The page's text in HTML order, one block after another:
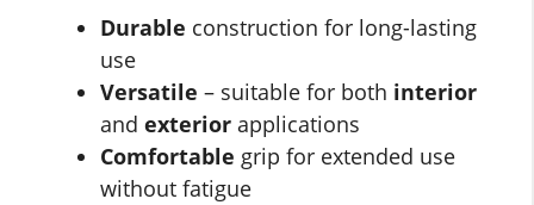
Durable construction for long-lasting
use
Versatile – suitable for both interior
and exterior applications
Comfortable grip for extended use
without fatigue